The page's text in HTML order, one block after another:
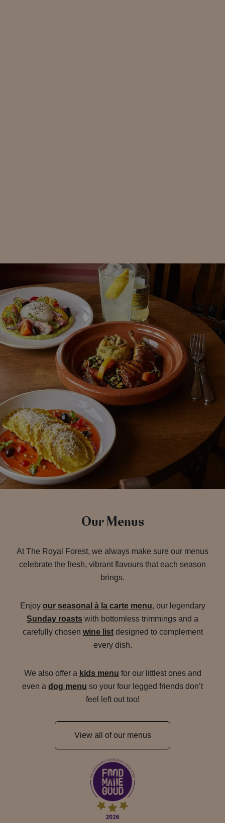
Our Menus
At The Royal Forest, we always make sure our menus
celebrate the fresh, vibrant flavours that each season
brings.
Enjoy our seasonal à la carte menu, our legendary
Sunday roasts with bottomless trimmings and a
carefully chosen wine listdesigned to complement
every dish.
We also offer a kids menu for our littlest ones and
even a dog menu so your four legged friends don’t
feel left out too!
View all of our menus